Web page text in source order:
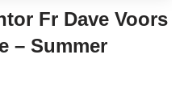
Fr Dave Voors
– Summer